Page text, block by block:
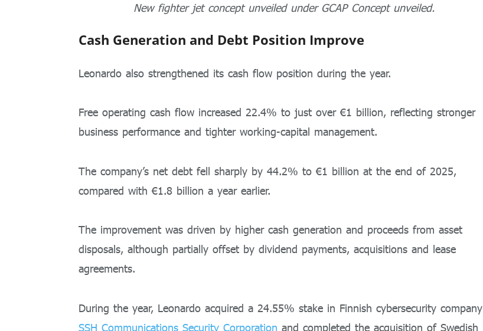
New fighter jet concept unveiled under GCAP Concept unveiled.
Cash Generation and Debt Position Improve
Leonardo also strengthened its cash flow position during the year.
Free operating cash flow increased 22.4% to just over €1 billion, reflecting stronger
business performance and tighter working-capital management.
The company’s net debt fell sharply by 44.2% to €1 billion at the end of 2025,
compared with €1.8 billion a year earlier.
The improvement was driven by higher cash generation and proceeds from asset
disposals, although partially offset by dividend payments, acquisitions and lease
agreements.
During the year, Leonardo acquired a 24.55% stake in Finnish cybersecurity company
SSH Communications Security Corporation and completed the acquisition of Swedish